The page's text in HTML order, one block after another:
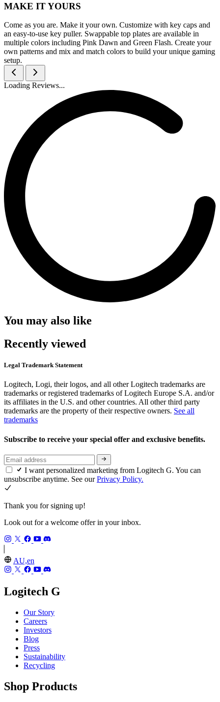
MAKE IT YOURS
Come as you are. Make it your own. Customize with key caps and
an easy-to-use key puller. Swappable top plates are available in
multiple colors including Pink Dawn and Green Flash. Create your
own patterns and mix and match colors to build your unique gaming
setup.
Loading Reviews...
You may also like
Recently viewed
Legal Trademark Statement
Logitech, Logi, their logos, and all other Logitech trademarks are
trademarks or registered trademarks of Logitech Europe S.A. and/or
its affiliates in the U.S. and other countries. All other third party
trademarks are the property of their respective owners. See all
trademarks
Subscribe to receive your special offer and exclusive benefits.
I want personalized marketing from Logitech G. You can
unsubscribe anytime. See ourPrivacy Policy.
Thank you for signing up!
Look out for a welcome offer in your inbox.
AU,en
Logitech G
Our Story
Careers
Investors
Blog
Press
Sustainability
Recycling
Shop Products